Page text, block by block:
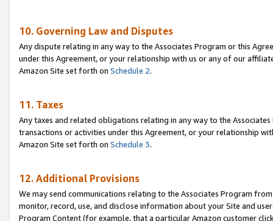
10. Governing Law and Disputes
Any dispute relating in any way to the Associates Program or this
under this Agreement, or your relationship with us or any of our
Amazon Site set forth on Schedule 2.
11. Taxes
Any taxes and related obligations relating in any way to the
transactions or activities under this Agreement, or your relationship
Amazon Site set forth on Schedule 3.
12. Additional Provisions
We may send communications relating to the Associates Program
monitor, record, use, and disclose information about your Site and
Program Content (for example, that a particular Amazon customer